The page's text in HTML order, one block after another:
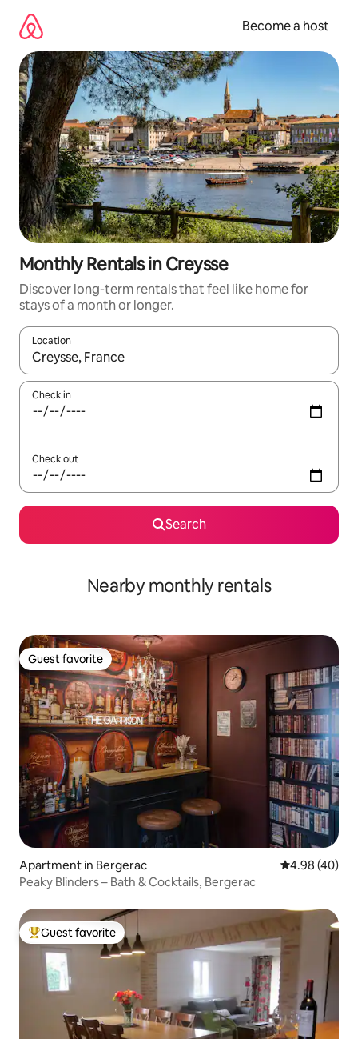
content
Become a host
Monthly Rentals in Creysse
Discover long-term rentals that feel like home for
stays of a month or longer.
Location
When results are available, navigate with up and down arrow
Check in
Check out
Search
Nearby monthly rentals
Guest favorite
Guest favorite
Apartment in Bergerac 4.98 out of 5
4.98 (40)
Peaky Blinders – Bath & Cocktails, Bergerac
Top guest favorite
Guest favorite